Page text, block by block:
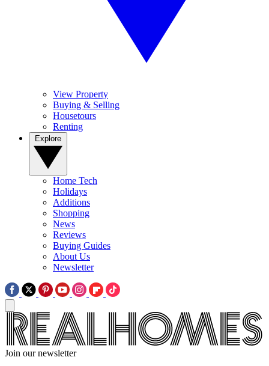
View Property
Buying & Selling
Housetours
Renting
Home Tech
Holidays
Additions
Shopping
News
Reviews
Buying Guides
About Us
Newsletter
Join our newsletter